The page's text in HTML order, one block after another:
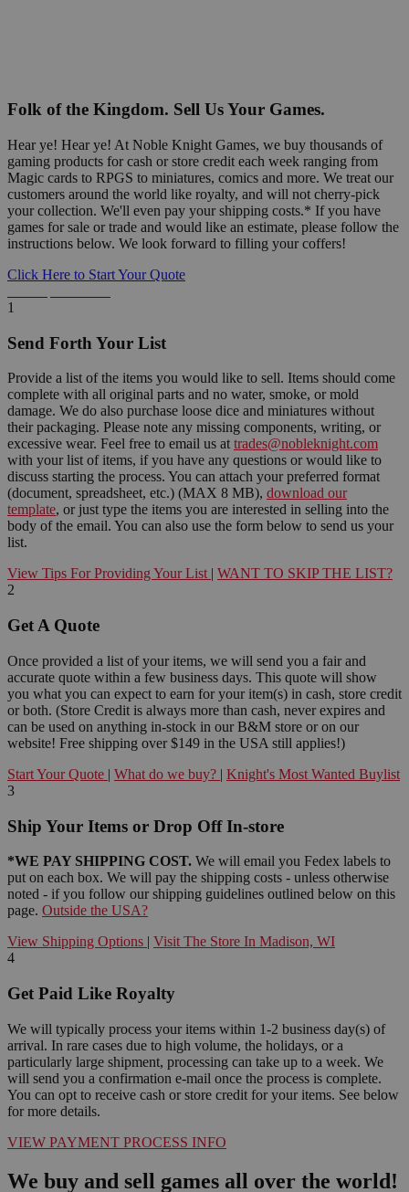
Folk of the Kingdom. Sell Us Your Games.
Hear ye! Hear ye! At Noble Knight Games, we buy thousands of
gaming products for cash or store credit each week ranging from
Magic cards to RPGS to miniatures, comics and more. We treat our
customers around the world like royalty, and will not cherry-pick
your collection. We'll even pay your shipping costs.* If you have
games for sale or trade and would like an estimate, please follow the
instructions below. We look forward to filling your coffers!
Click Here to Start Your Quote
1
Send Forth Your List
Provide a list of the items you would like to sell. Items should come
complete with all original parts and no water, smoke, or mold
damage. We do also purchase loose dice and miniatures without
their packaging. Please note any missing components, writing, or
excessive wear. Feel free to email us at trades@nobleknight.com
with your list of items, if you have any questions or would like to
discuss starting the process. You can attach your preferred format
(document, spreadsheet, etc.) (MAX 8 MB), download our
template, or just type the items you are interested in selling into the
body of the email. You can also use the form below to send us your
list.
View Tips For Providing Your List | WANT TO SKIP THE LIST?
2
Get A Quote
Once provided a list of your items, we will send you a fair and
accurate quote within a few business days. This quote will show
you what you can expect to earn for your item(s) in cash, store credit
or both. (Store Credit is always more than cash, never expires and
can be used on anything in-stock in our B&M store or on our
website! Free shipping over $149 in the USA still applies!)
Start Your Quote | What do we buy? | Knight's Most Wanted Buylist
3
Ship Your Items or Drop Off In-store
*WE PAY SHIPPING COST. We will email you Fedex labels to
put on each box. We will pay the shipping costs - unless otherwise
noted - if you follow our shipping guidelines outlined below on this
page. Outside the USA?
View Shipping Options | Visit The Store In Madison, WI
4
Get Paid Like Royalty
We will typically process your items within 1-2 business day(s) of
arrival. In rare cases due to high volume, the holidays, or a
particularly large shipment, processing can take up to a week. We
will send you a confirmation e-mail once the process is complete.
You can opt to receive cash or store credit for your items. See below
for more details.
VIEW PAYMENT PROCESS INFO
We buy and sell games all over the world!